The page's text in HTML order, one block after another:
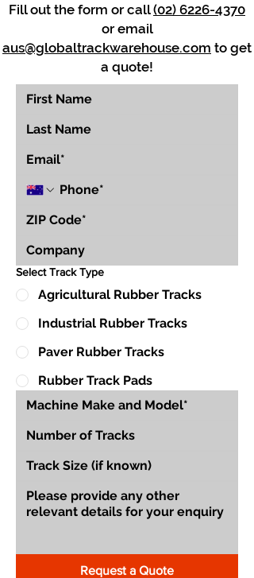
Fill out the form or call(02) 6226-4370
or email
aus@globaltrackwarehouse.com to get
a quote!
Select Track Type
Agricultural Rubber Tracks
Industrial Rubber Tracks
Paver Rubber Tracks
Rubber Track Pads
Request a Quote